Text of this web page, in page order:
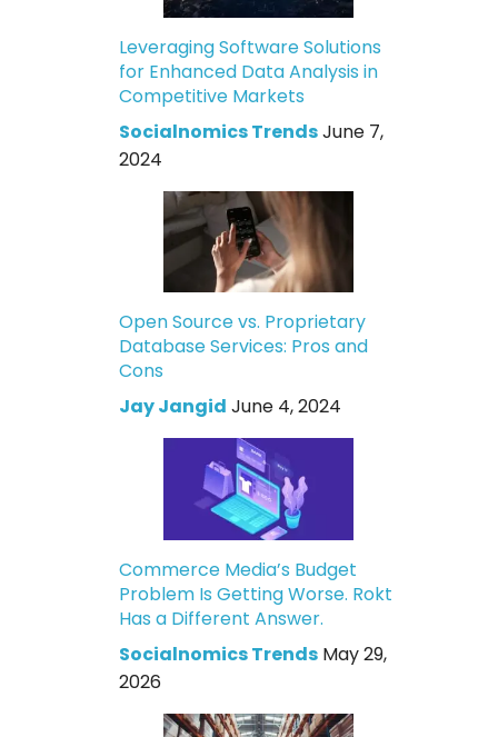
Leveraging Software Solutions
for Enhanced Data Analysis in
Competitive Markets
Socialnomics TrendsJune 7,
2024
Open Source vs. Proprietary
Database Services: Pros and
Cons
Jay Jangid June 4, 2024
Commerce Media’s Budget
Problem Is Getting Worse. Rokt
Has a Different Answer.
Socialnomics Trends May 29,
2026